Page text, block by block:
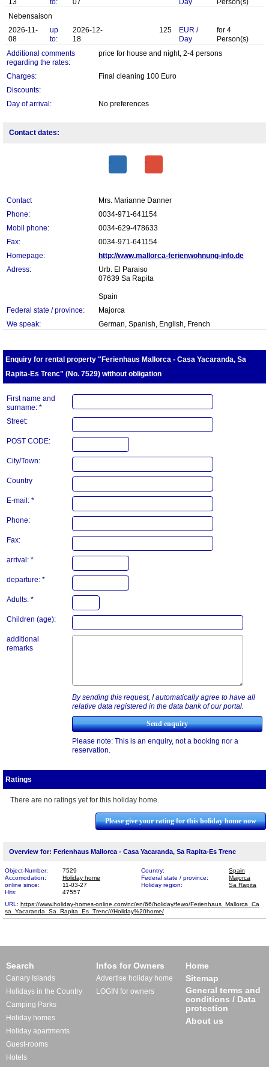
13
to:
07
Day
Person(s)
Nebensaison
2026-11-
08
up
to:
2026-12-
18
125 EUR /
Day
for 4
Person(s)
Additional comments
regarding the rates:
price for house and night, 2-4 persons
Charges:
Final cleaning 100 Euro
Discounts:
Day of arrival:
No preferences
Contact dates:
Contact
Mrs. Marianne Danner
Phone:
0034-971-641154
Mobil phone:
0034-629-478633
Fax:
0034-971-641154
Homepage:
http://www.mallorca-ferienwohnung-info.de
Adress:
Urb. El Paraiso
07639 Sa Rapita
Spain
Federal state / province:
Majorca
We speak:
German, Spanish, English, French
Enquiry for rental property "Ferienhaus Mallorca - Casa Yacaranda, Sa
Rapita-Es Trenc" (No. 7529) without obligation
First name and
surname: *
Street:
POST CODE:
City/Town:
Country
E-mail: *
Phone:
Fax:
arrival: *
departure: *
Adults: *
Children (age):
additional
remarks
By sending this request, I automatically agree to have all
relative data registered in the data bank of our portal.
Please note: This is an enquiry, not a booking nor a
reservation.
Ratings
There are no ratings yet for this holiday home.
Please give your rating for this holiday home now
Overview for: Ferienhaus Mallorca - Casa Yacaranda, Sa Rapita-Es Trenc
Object-Number: 7529 Country:
Spain
Accomodation:
Holiday home Federal state / province:
Majorca
online since:
11-03-27 Holiday region:
Sa Rapita
Hits:
47557
URL: https://www.holiday-homes-online.com/nc/en/66/holiday/fewo/Ferienhaus_Mallorca_Ca​
sa_Yacaranda_Sa_Rapita_Es_Trenc///Holiday%20home/
Search
Canary Islands
Holidays in the Country
Camping Parks
Holiday homes
Holiday apartments
Guest-rooms
Hotels
Infos for Owners
Advertise holiday home
LOGIN for owners
Home
Sitemap
General terms and
conditions / Data
protection
About us